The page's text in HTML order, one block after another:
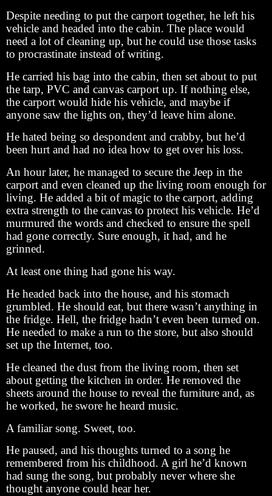
Despite needing to put the carport together, he left his
vehicle and headed into the cabin. The place would
need a lot of cleaning up, but he could use those tasks
to procrastinate instead of writing.
He carried his bag into the cabin, then set about to put
the tarp, PVC and canvas carport up. If nothing else,
the carport would hide his vehicle, and maybe if
anyone saw the lights on, they’d leave him alone.
He hated being so despondent and crabby, but he’d
been hurt and had no idea how to get over his loss.
An hour later, he managed to secure the Jeep in the
carport and even cleaned up the living room enough for
living. He added a bit of magic to the carport, adding
extra strength to the canvas to protect his vehicle. He’d
murmured the words and checked to ensure the spell
had gone correctly. Sure enough, it had, and he
grinned.
At least one thing had gone his way.
He headed back into the house, and his stomach
grumbled. He should eat, but there wasn’t anything in
the fridge. Hell, the fridge hadn’t even been turned on.
He needed to make a run to the store, but also should
set up the Internet, too.
He cleaned the dust from the living room, then set
about getting the kitchen in order. He removed the
sheets around the house to reveal the furniture and, as
he worked, he swore he heard music.
A familiar song. Sweet, too.
He paused, and his thoughts turned to a song he
remembered from his childhood. A girl he’d known
had sung the song, but probably never where she
thought anyone could hear her.